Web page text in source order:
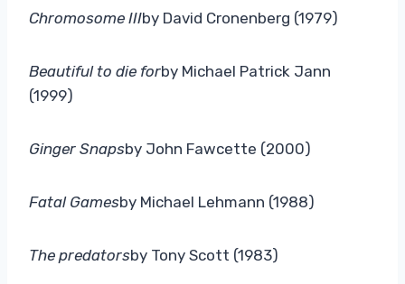
Chromosome IIIby David Cronenberg (1979)
Beautiful to die forby Michael Patrick Jann
(1999)
Ginger Snapsby John Fawcette (2000)
Fatal Gamesby Michael Lehmann (1988)
The predatorsby Tony Scott (1983)